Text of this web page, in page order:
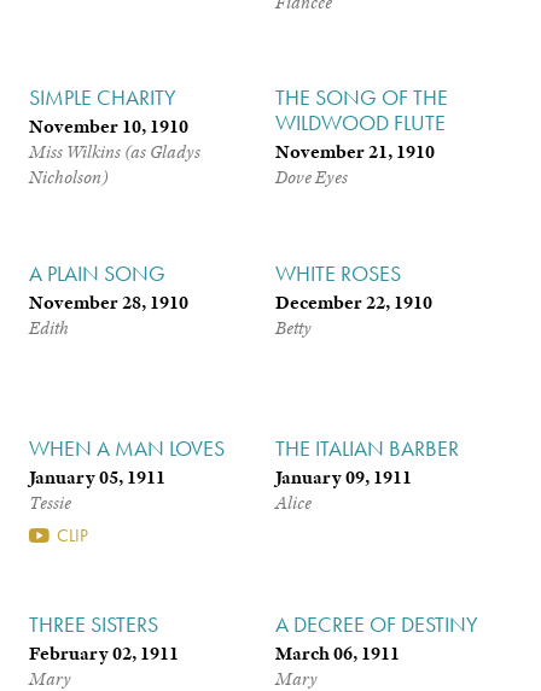
SIMPLE CHARITY
November 10, 1910
Miss Wilkins (as Gladys
Nicholson)
THE SONG OF THE
WILDWOOD FLUTE
November 21, 1910
Dove Eyes
A PLAIN SONG
November 28, 1910
Edith
WHITE ROSES
December 22, 1910
Betty
WHEN A MAN LOVES
January 05, 1911
Tessie
CLIP
THE ITALIAN BARBER
January 09, 1911
Alice
THREE SISTERS
February 02, 1911
Mary
A DECREE OF DESTINY
March 06, 1911
Mary